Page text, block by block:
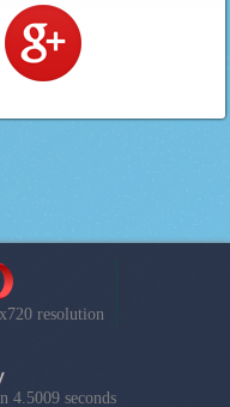
resolution
4.5009 seconds